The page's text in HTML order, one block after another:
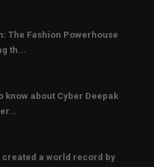
The Fashion Powerhouse
th...
know about Cyber Deepak
created a world record by